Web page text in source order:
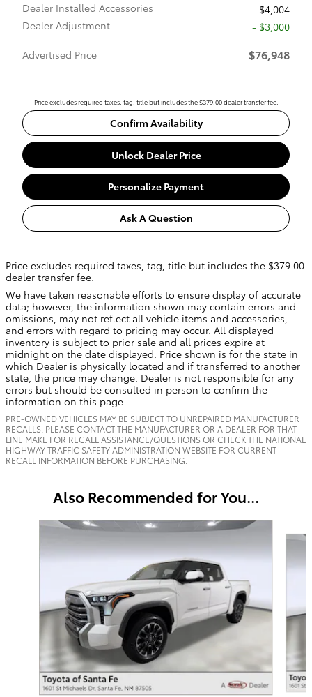
Dealer Installed Accessories
$4,004
Dealer Adjustment
- $3,000
Advertised Price
$76,948
Price excludes required taxes, tag, title but includes the $379.00 dealer transfer fee.
Confirm Availability
Unlock Dealer Price
Personalize Payment
Ask A Question
Price excludes required taxes, tag, title but includes the $379.00
dealer transfer fee.
We have taken reasonable efforts to ensure display of accurate
data; however, the information shown may contain errors and
omissions, may not reflect all vehicle items and accessories,
and errors with regard to pricing may occur. All displayed
inventory is subject to prior sale and all prices expire at
midnight on the date displayed. Price shown is for the state in
which Dealer is physically located and if transferred to another
state, the price may change. Dealer is not responsible for any
errors but should be consulted in person to confirm the
information on this page.
PRE-OWNED VEHICLES MAY BE SUBJECT TO UNREPAIRED MANUFACTURER
RECALLS. PLEASE CONTACT THE MANUFACTURER OR A DEALER FOR THAT
LINE MAKE FOR RECALL ASSISTANCE/QUESTIONS OR CHECK THE NATIONAL
HIGHWAY TRAFFIC SAFETY ADMINISTRATION WEBSITE FOR CURRENT
RECALL INFORMATION BEFORE PURCHASING.
Also Recommended for You...
Slide 1 of 6